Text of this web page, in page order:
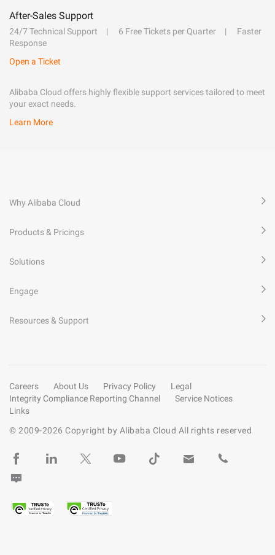
After-Sales Support
24/7 Technical Support 6 Free Tickets per Quarter
Faster
Response
Open a Ticket
Alibaba Cloud offers highly flexible support services tailored to meet
your exact needs.
Learn More
Why Alibaba Cloud
Products & Pricings
Solutions
Engage
Resources & Support
Careers About Us Privacy Policy
Legal
Integrity Compliance Reporting Channel
Service Notices
Links
© 2009-2026 Copyright by Alibaba Cloud All rights reserved